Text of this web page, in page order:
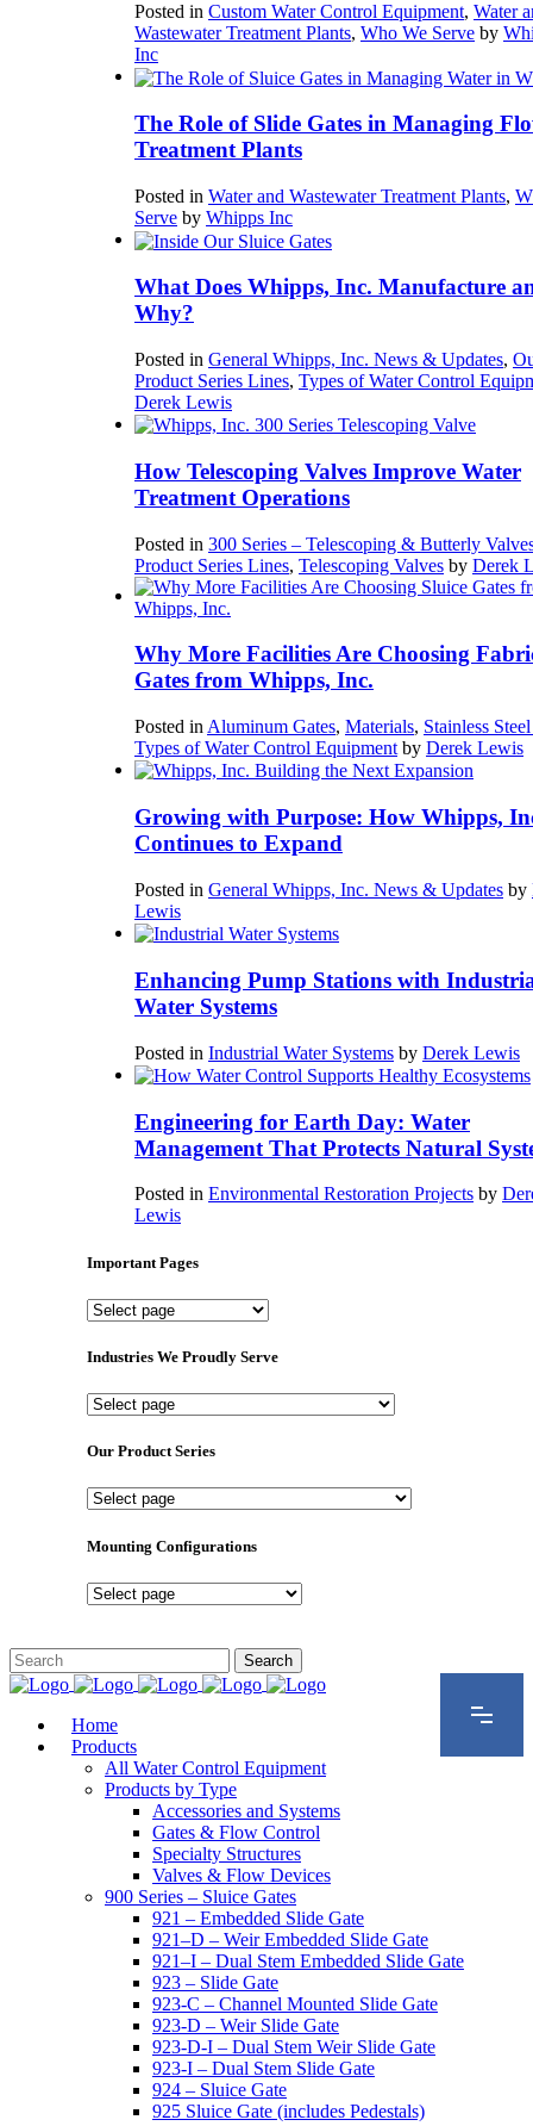
Posted in Custom Water Control Equipment, Water
Wastewater Treatment Plants, Who We Serve by
Inc
The Role of Slide Gates in Managing
Treatment Plants
Posted in Water and Wastewater Treatment Plants,
Serve by Whipps Inc
What Does Whipps, Inc. Manufacture
Why?
Posted in General Whipps, Inc. News & Updates,
Product Series Lines, Types of Water Control
Derek Lewis
How Telescoping Valves Improve Water
Treatment Operations
Posted in 300 Series – Telescoping & Butterly
Product Series Lines, Telescoping Valves by Derek
Why More Facilities Are Choosing
Gates from Whipps, Inc.
Posted in Aluminum Gates, Materials, Stainless
Types of Water Control Equipment by Derek Lewis
Growing with Purpose: How Whipps,
Continues to Expand
Posted in General Whipps, Inc. News & Updates by
Lewis
Enhancing Pump Stations with
Water Systems
Posted in Industrial Water Systems by Derek Lewis
Engineering for Earth Day: Water
Management That Protects Natural
Posted in Environmental Restoration Projects by
Lewis
Important Pages
Important
Industries We Proudly Serve
Industries
Proudly
Our Product Series
Our
Series
Mounting Configurations
Mounting
Home
Products
All Water Control Equipment
Products by Type
Accessories and Systems
Gates & Flow Control
Specialty Structures
Valves & Flow Devices
900 Series – Sluice Gates
921 – Embedded Slide Gate
921–D – Weir Embedded Slide Gate
921–I – Dual Stem Embedded Slide Gate
923 – Slide Gate
923-C – Channel Mounted Slide Gate
923-D – Weir Slide Gate
923-D-I – Dual Stem Weir Slide Gate
923-I – Dual Stem Slide Gate
924 – Sluice Gate
925 Sluice Gate (includes Pedestals)